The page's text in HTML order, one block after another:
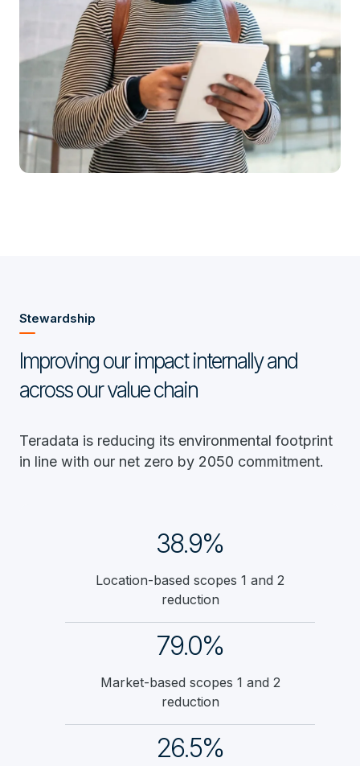
Stewardship
Improving our impact internally and
across our value chain
Teradata is reducing its environmental footprint
in line with our net zero by 2050 commitment.
38.9%
Location-based scopes 1 and 2
reduction
79.0%
Market-based scopes 1 and 2
reduction
26.5%